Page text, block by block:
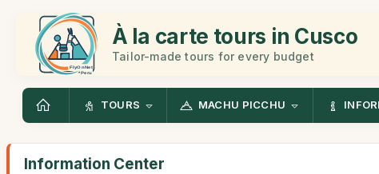
À la carte tours in Cusco
Tailor-made tours for every budget
TOURS MACHU PICCHU
Information Center